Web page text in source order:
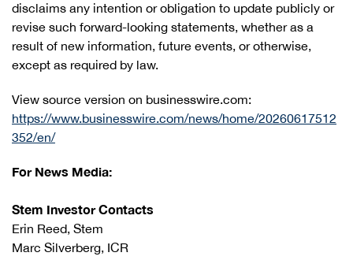
disclaims any intention or obligation to update publicly or
revise such forward-looking statements, whether as a
result of new information, future events, or otherwise,
except as required by law.
View source version on businesswire.com:
https://www.businesswire.com/news/home/20260617512
352/en/
For News Media:
Stem Investor Contacts
Erin Reed, Stem
Marc Silverberg, ICR